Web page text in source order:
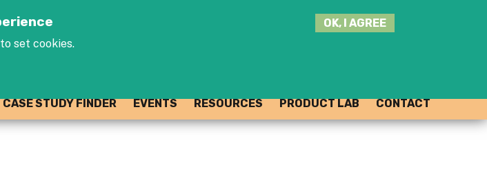
set cookies.
OK, I AGREE
CASE STUDY FINDER EVENTS RESOURCES PRODUCT LAB CONTACT